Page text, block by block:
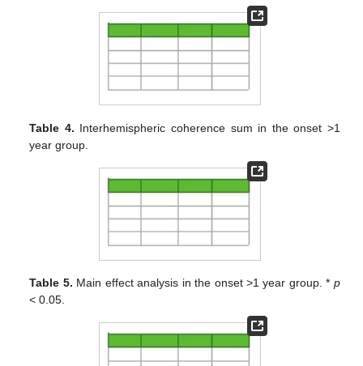
Table 4. Interhemispheric coherence sum in the onset >1
year group.
Table 5. Main effect analysis in the onset >1 year group. * p
< 0.05.